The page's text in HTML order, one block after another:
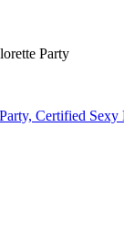
Party
Certified Sexy